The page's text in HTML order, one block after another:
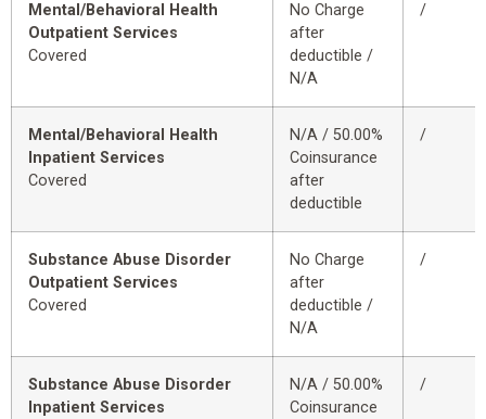
Mental/Behavioral Health
Outpatient Services
Covered
No Charge
after
deductible /
N/A
/
Mental/Behavioral Health
Inpatient Services
Covered
N/A / 50.00%
Coinsurance
after
deductible
/
Substance Abuse Disorder
Outpatient Services
Covered
No Charge
after
deductible /
N/A
/
Substance Abuse Disorder
Inpatient Services
N/A / 50.00%
Coinsurance
/